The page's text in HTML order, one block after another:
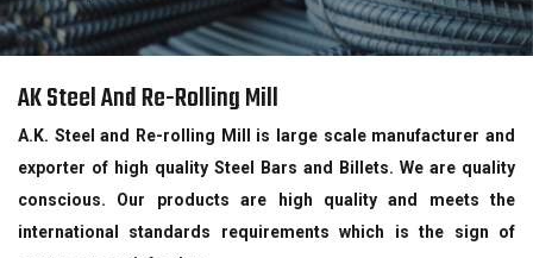
AK Steel And Re-Rolling Mill
A.K. Steel and Re-rolling Mill is large scale manufacturer and
exporter of high quality Steel Bars and Billets. We are quality
conscious. Our products are high quality and meets the
international standards requirements which is the sign of